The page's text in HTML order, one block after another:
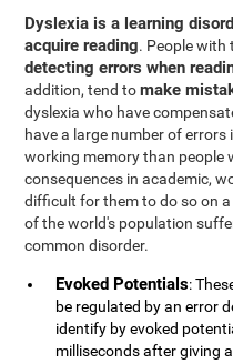
Dyslexia is a learning
acquire reading. People
detecting errors when
addition, tend tomake
dyslexia who have
have a large number of errors
working memory than people
consequences in academic,
difficult for them to do so on
of the world's population
common disorder.
Evoked Potentials:
be regulated by an error
identify by evoked
milliseconds after giving